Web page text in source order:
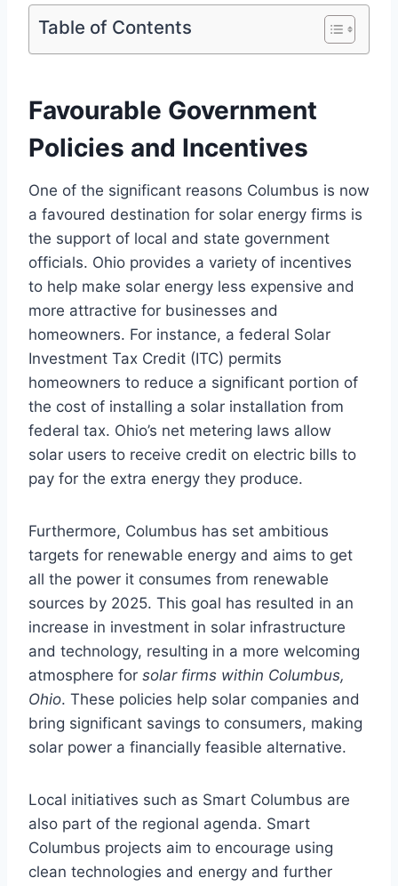
Table of Contents
Favourable Government
Policies and Incentives
One of the significant reasons Columbus is now
a favoured destination for solar energy firms is
the support of local and state government
officials. Ohio provides a variety of incentives
to help make solar energy less expensive and
more attractive for businesses and
homeowners. For instance, a federal Solar
Investment Tax Credit (ITC) permits
homeowners to reduce a significant portion of
the cost of installing a solar installation from
federal tax. Ohio’s net metering laws allow
solar users to receive credit on electric bills to
pay for the extra energy they produce.
Furthermore, Columbus has set ambitious
targets for renewable energy and aims to get
all the power it consumes from renewable
sources by 2025. This goal has resulted in an
increase in investment in solar infrastructure
and technology, resulting in a more welcoming
atmosphere for solar firms within Columbus,
Ohio. These policies help solar companies and
bring significant savings to consumers, making
solar power a financially feasible alternative.
Local initiatives such as Smart Columbus are
also part of the regional agenda. Smart
Columbus projects aim to encourage using
clean technologies and energy and further